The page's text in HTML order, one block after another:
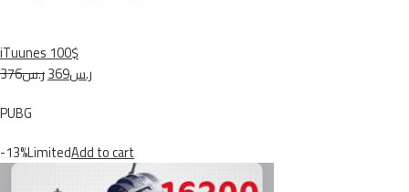
iTuunes 100$
ر.س376
ر.س369
PUBG
-13%LimitedAdd to cart